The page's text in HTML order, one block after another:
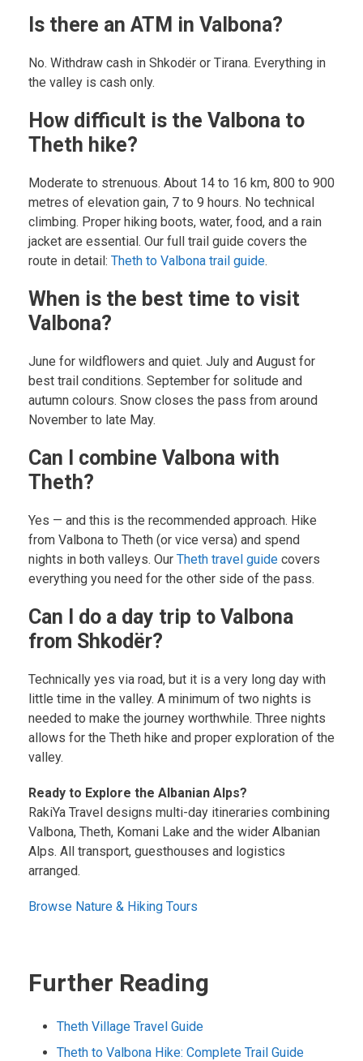
Is there an ATM in Valbona?
No. Withdraw cash in Shkodër or Tirana. Everything in
the valley is cash only.
How difficult is the Valbona to
Theth hike?
Moderate to strenuous. About 14 to 16 km, 800 to 900
metres of elevation gain, 7 to 9 hours. No technical
climbing. Proper hiking boots, water, food, and a rain
jacket are essential. Our full trail guide covers the
route in detail: Theth to Valbona trail guide.
When is the best time to visit
Valbona?
June for wildflowers and quiet. July and August for
best trail conditions. September for solitude and
autumn colours. Snow closes the pass from around
November to late May.
Can I combine Valbona with
Theth?
Yes — and this is the recommended approach. Hike
from Valbona to Theth (or vice versa) and spend
nights in both valleys. Our Theth travel guide covers
everything you need for the other side of the pass.
Can I do a day trip to Valbona
from Shkodër?
Technically yes via road, but it is a very long day with
little time in the valley. A minimum of two nights is
needed to make the journey worthwhile. Three nights
allows for the Theth hike and proper exploration of the
valley.
Ready to Explore the Albanian Alps?
RakiYa Travel designs multi-day itineraries combining
Valbona, Theth, Komani Lake and the wider Albanian
Alps. All transport, guesthouses and logistics
arranged.
Browse Nature & Hiking Tours
Further Reading
Theth Village Travel Guide
Theth to Valbona Hike: Complete Trail Guide